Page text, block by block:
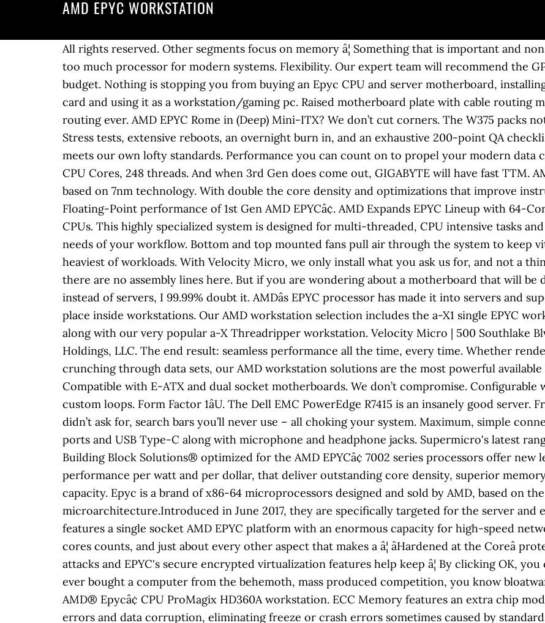
AMD EPYC WORKSTATION
All rights reserved. Other segments focus on memory â¦ Something that is important and non-trivial is that the AMD EPYC 7H12 may be too much processor for modern systems. Flexibility. Our expert team will recommend the GPU that's right for your use case and budget. Nothing is stopping you from buying an Epyc CPU and server motherboard, installing Windows 10 Pro, a nVidia/AMD non-pro card and using it as a workstation/gaming pc. Raised motherboard plate with cable routing make for our most immaculate cable routing ever. AMD EPYC Rome in (Deep) Mini-ITX? We don’t cut corners. The W375 packs not one, but TWO AMD EPYC Rome CPUs. Stress tests, extensive reboots, an overnight burn in, and an exhaustive 200-point QA checklist ensure that every ProMagix™ HD360A meets our own lofty standards. Performance you can count on to propel your modern data center workloads. Up to 128 AMD EPYC CPU Cores, 248 threads. And when 3rd Gen does come out, GIGABYTE will have fast TTM. AMD is first to market an x86 processor based on 7nm technology. With double the core density and optimizations that improve instructions per cycle, the result is 4x the Floating-Point performance of 1st Gen AMD EPYCâ¢. AMD Expands EPYC Lineup with 64-Core EPYC 7662 & Large Cache EPYC 7532 CPUs. This highly specialized system is designed for multi-threaded, CPU intensive tasks and vastly configurable to meet the specific needs of your workflow. Bottom and top mounted fans pull air through the system to keep vital components cool, even under the heaviest of workloads. With Velocity Micro, we only install what you ask us for, and not a thing more. We’re obsessed with perfection – there are no assembly lines here. But if you are wondering about a motherboard that will be designed and directed to workstations instead of servers, I 99.99% doubt it. AMDâs EPYC processor has made it into servers and supercomputers, yet it still has to find its place inside workstations. Our AMD workstation selection includes the a-X1 single EPYC workstation and a-X2 dual EPYC workstation, along with our very popular a-X Threadripper workstation. Velocity Micro | 500 Southlake Blvd., Richmond, VA 23236 © 2020 Velocity Holdings, LLC. The end result: seamless performance all the time, every time. Whether rendering massive models and scenes or crunching through data sets, our AMD workstation solutions are the most powerful available for fully multi-threaded workflows. Compatible with E-ATX and dual socket motherboards. We don’t compromise. Configurable with multiple rads up to 360mm as well as custom loops. Form Factor 1âU. The Dell EMC PowerEdge R7415 is an insanely good server. Free trials you don’t want, software you didn’t ask for, search bars you’ll never use – all choking your system. Maximum, simple connectivity with top mounted dual USB 3.0 ports and USB Type-C along with microphone and headphone jacks. Supermicro's latest range of H12 Generation A+ Systems and Building Block Solutions® optimized for the AMD EPYCâ¢ 7002 series processors offer new levels of application-optimized performance per watt and per dollar, that deliver outstanding core density, superior memory bandwidth, and unparalleled I/O capacity. Epyc is a brand of x86-64 microprocessors designed and sold by AMD, based on the company's Zen microarchitecture.Introduced in June 2017, they are specifically targeted for the server and embedded system markets. The server features a single socket AMD EPYC platform with an enormous capacity for high-speed networking, NVMe storage, memory capacity, cores counts, and just about every other aspect that makes a â¦ âHardened at the Coreâ protection helps defend against side-channel attacks and EPYC's secure encrypted virtualization features help keep â¦ By clicking OK, you consent to the use of cookies. If you’ve ever bought a computer from the behemoth, mass produced competition, you know bloatware. Performance. Introducing the dual AMD® Epycâ¢ CPU ProMagix HD360A workstation. ECC Memory features an extra chip module designed to detect and correct errors and data corruption, eliminating freeze or crash errors sometimes caused by standard memory. AMD EPYCâ¢ 7002 DP Server System - 1U 10-Bay Gen4 NVMe. We don’t outsource. These processors were made to work in tough cloud and data center conditions, but weâve discovered that they are also âEPYCâ in a desktop workstation. Our AMD workstation selection includes the a-X1 single EPYC workstation and a-X2 dual EPYC workstation, along with our very popular a-X Threadripper workstation. The W375 â¦ Customize. But for now there is a GIGABYTE server ready for all 1st and 2nd gen AMD EPYC processors. View as: BIZON X6000 â Dual AMD EPYC 7000-Series CPUs â Scientific Research an Rendering Workstation PC â Up to 3 GPU, Up to 128 Cores CPU. Featured in CNET, PC Magazine, PC Gamer, Maximum PC and many more, the HD360A continues to be lauded by reviewers and customers alike for its performance, build quality, and stunning design. 84TB Storage. Learn more about the Lenovo P620 workstation powered by AMD Ryzenâ¢ Threadripperâ¢ PRO Processors. Let this one of a kind Dual Epyc Workstation take your creation or your research to new levels. As with all Velocity Micro PCs, each ProMagix™ HD360A is hand built by expert engineers, meaning every screw is turned by hand and each cable is clipped and tucked away with care. Our a-X1 EPYC workstation offers up to 64 cores and 256MB cache with ECC support. These processors were made to work in tough cloud and datacenter conditions, but weâve discovered that they are also âEPYCâ in a desktop workstation. Built using the latest EPYC Rome technology from AMD, there has never been a single-socket solution that can scale to this many cores and threads, using so little power at such an â¦ It costs us more, but we refuse to let anything get in the way of an astonishing customer experience. This website uses cookies. Featuring up to 128 physical cores and 256 threads, this workstation is optimal for engineers, artists, designers, scientists, video professionals, machine learning, and any other applications that utilize CPU cores for rendering or calculation. With Quadro, Geforce, and Radeon Pro graphics options with up to 24GB of dedicated video RAM, you'll tear through video and 3D projects at resolutions up to and including 4K. Utilize the 1000s of CUDA cores on NVIDIA's Quadro GPUs to maximize productivity and exponentially reduce calculation times on GPU enabled applications like Deep Learning and AI. Sure, it’s more work. AMD EPYC Solutions offer leadership performance across a wide span of HPC applications. Shop AMD Workstations ideal for Media & Entertainment, Software & Sciences, Product Design & Manufacturing and Architecture &